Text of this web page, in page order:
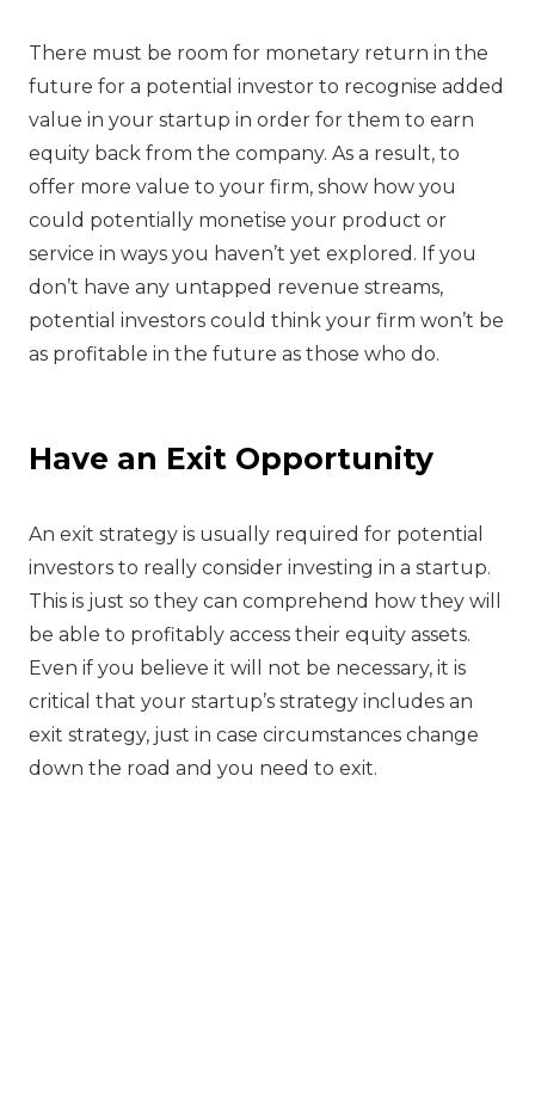
‍There must be room for monetary return in the
future for a potential investor to recognise added
value in your startup in order for them to earn
equity back from the company. As a result, to
offer more value to your firm, show how you
could potentially monetise your product or
service in ways you haven’t yet explored. If you
don’t have any untapped revenue streams,
potential investors could think your firm won’t be
as profitable in the future as those who do.
‍Have an Exit Opportunity
‍An exit strategy is usually required for potential
investors to really consider investing in a startup.
This is just so they can comprehend how they will
be able to profitably access their equity assets.
Even if you believe it will not be necessary, it is
critical that your startup’s strategy includes an
exit strategy, just in case circumstances change
down the road and you need to exit.